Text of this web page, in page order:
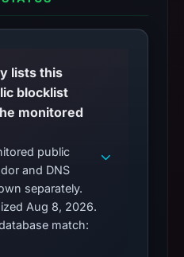
lists this
blocklist
monitored
public
and DNS
separately.
Aug 8, 2026.
match: